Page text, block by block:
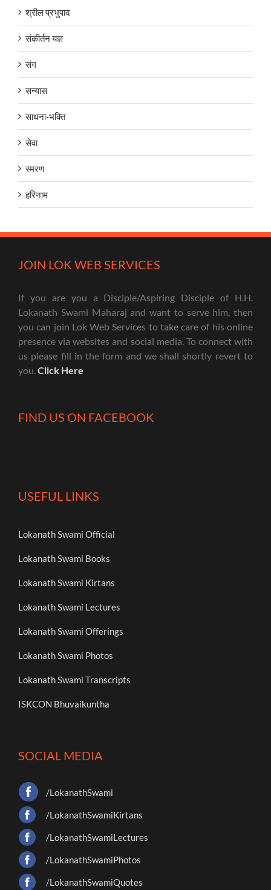
श्रील प्रभुपाद
संकीर्तन यज्ञ
संग
सन्यास
साधना-भक्ति
सेवा
स्मरण
हरिनाम
JOIN LOK WEB SERVICES
If you are you a Disciple/Aspiring Disciple of H.H.
Lokanath Swami Maharaj and want to serve him, then
you can join Lok Web Services to take care of his online
presence via websites and social media. To connect with
us please fill in the form and we shall shortly revert to
you.Click Here
FIND US ON FACEBOOK
USEFUL LINKS
Lokanath Swami Official
Lokanath Swami Books
Lokanath Swami Kirtans
Lokanath Swami Lectures
Lokanath Swami Offerings
Lokanath Swami Photos
Lokanath Swami Transcripts
ISKCON Bhuvaikuntha
SOCIAL MEDIA
/LokanathSwami
/LokanathSwamiKirtans
/LokanathSwamiLectures
/LokanathSwamiPhotos
/LokanathSwamiQuotes